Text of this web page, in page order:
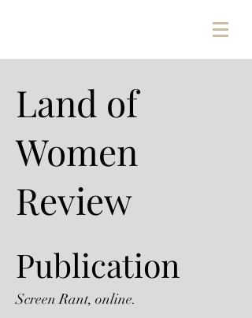
Land of
Women
Review
Publication
Screen Rant, online.